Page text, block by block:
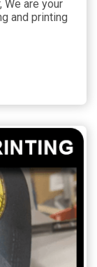
We are your
and printing